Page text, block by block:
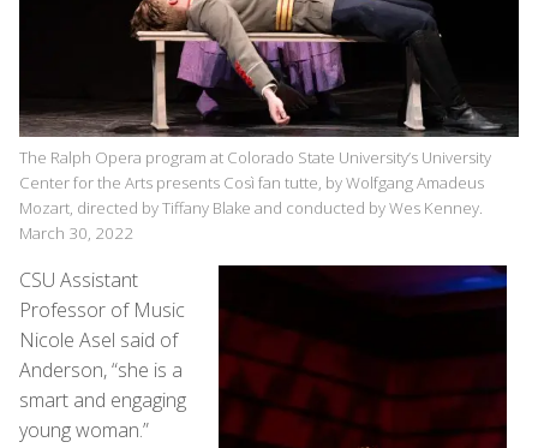
The Ralph Opera program at Colorado State University’s University
Center for the Arts presents Così fan tutte, by Wolfgang Amadeus
Mozart, directed by Tiffany Blake and conducted by Wes Kenney.
March 30, 2022
CSU Assistant
Professor of Music
Nicole Asel said of
Anderson, “she is a
smart and engaging
young woman.”